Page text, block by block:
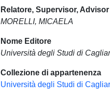
Relatore, Supervisor,
MORELLI, MICAELA
Nome Editore
Università degli Studi di
Collezione di appartenenza
Università degli Studi di